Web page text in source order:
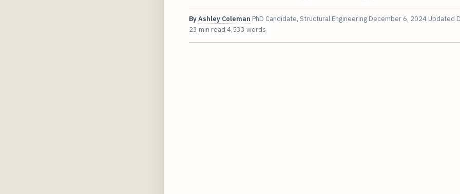
ByAshley Coleman PhD Candidate, Structural Engineering December 6, 2024 Updated
23 min read 4,533 words